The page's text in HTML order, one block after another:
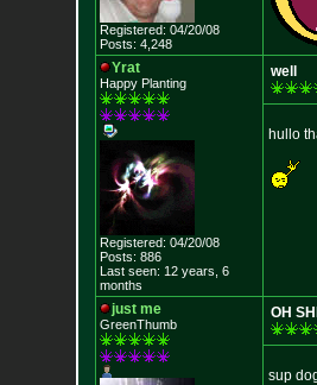
Registered: 04/20/08
Posts: 4,248
Yrat
Happy Planting
Registered: 04/20/08
Posts: 886
Last seen: 12 years, 6
months
well
hullo
just me
GreenThumb
OH
sup